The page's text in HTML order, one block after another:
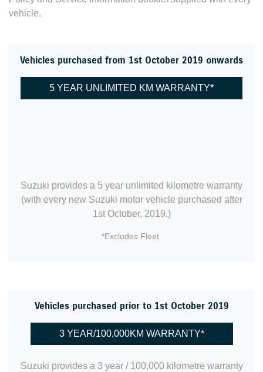
vehicle.
Vehicles purchased from 1st October 2019 onwards
5 YEAR UNLIMITED KM WARRANTY*
Suzuki provides a 5 year unlimited kilometre warranty
(with every new Suzuki motor vehicle purchased after
1st October, 2019.)
*Excludes Fleet.
Vehicles purchased prior to 1st October 2019
3 YEAR/100,000KM WARRANTY*
Suzuki provides a 3 year / 100,000 kilometre warranty